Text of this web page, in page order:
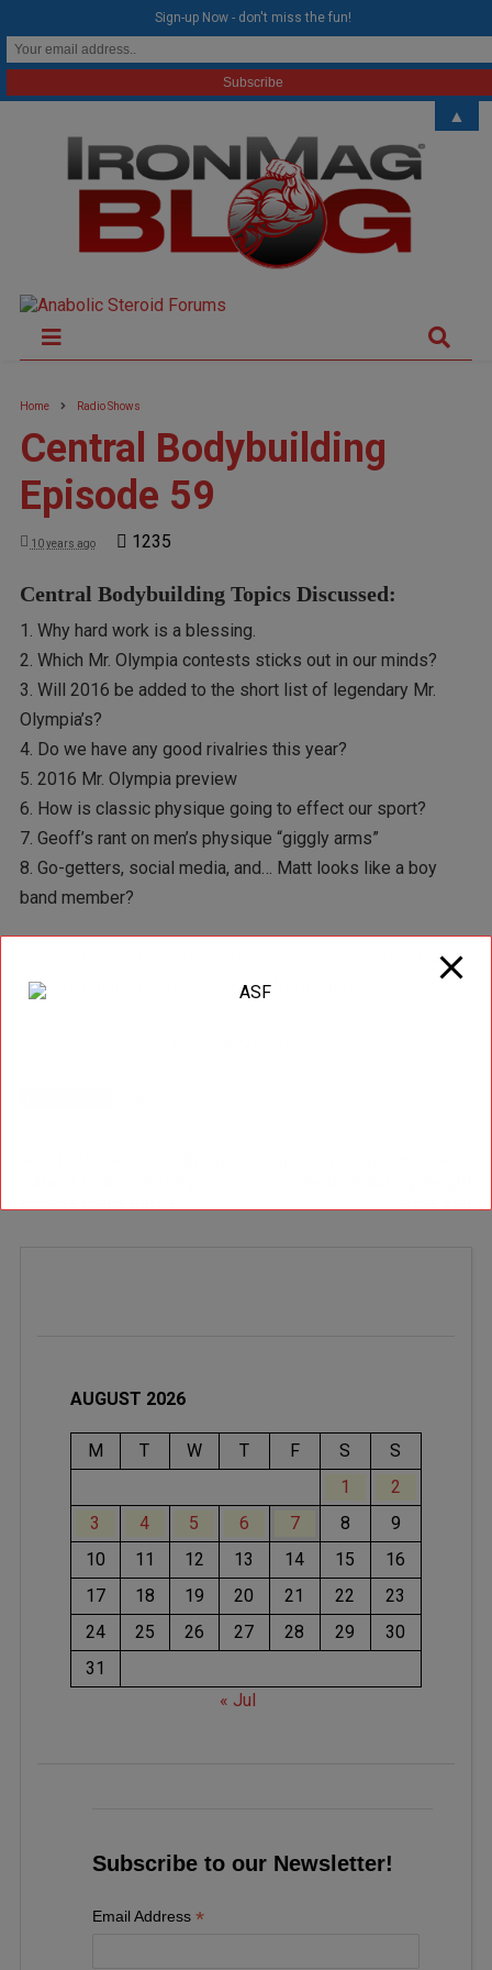
Home Radio Shows
Central Bodybuilding
Episode 59
10 years ago 1235
Central Bodybuilding Topics Discussed:
1. Why hard work is a blessing.
2. Which Mr. Olympia contests sticks out in our minds?
3. Will 2016 be added to the short list of legendary Mr.
Olympia’s?
4. Do we have any good rivalries this year?
5. 2016 Mr. Olympia preview
6. How is classic physique going to effect our sport?
7. Geoff’s rant on men’s physique “giggly arms”
8. Go-getters, social media, and… Matt looks like a boy
band member?
[podcast]http://www.ironmagazine.com/radioshows/Centr
al_Bodybuilding_Episode59.mp3[/podcast]
AUGUST 2026
M T W T F S
S
1
2
3
4 5 6 7 8
9
10
11 12 13 14 15
16
17
18 19 20 21 22
23
24
25 26 27 28 29
30
31
« Jul
Subscribe to our Newsletter!
Email Address *
Sign-up Now - don't miss the fun!
▲
modal-check